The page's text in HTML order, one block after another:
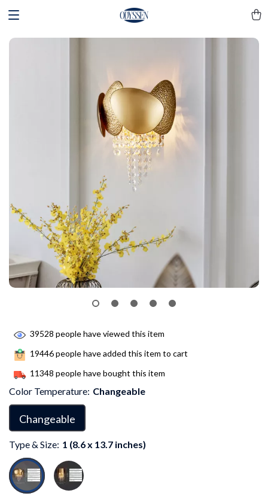
39528 people have viewed this item
19446people have added this item to cart
11348 people have bought this item
Color Temperature: Changeable
Changeable
Type & Size: 1 (8.6 x 13.7 inches)